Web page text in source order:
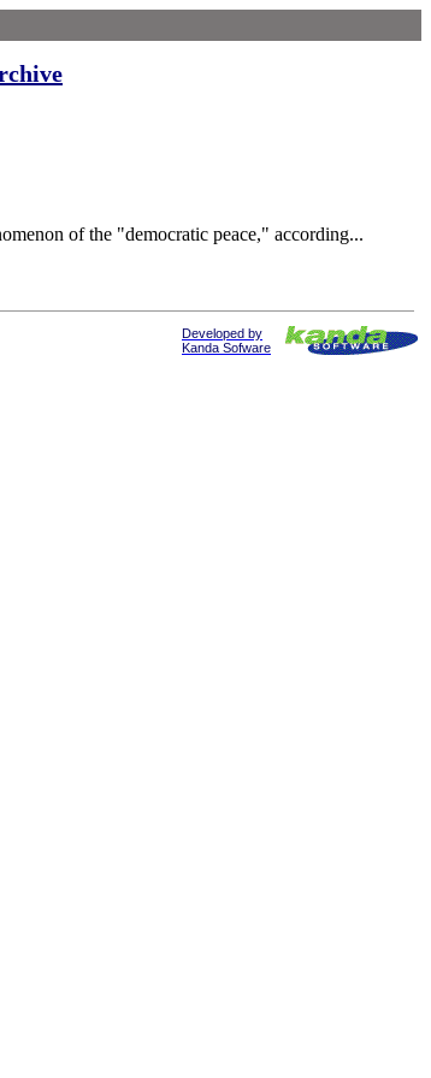
of the "democratic peace," according...
Developed by
Kanda Sofware